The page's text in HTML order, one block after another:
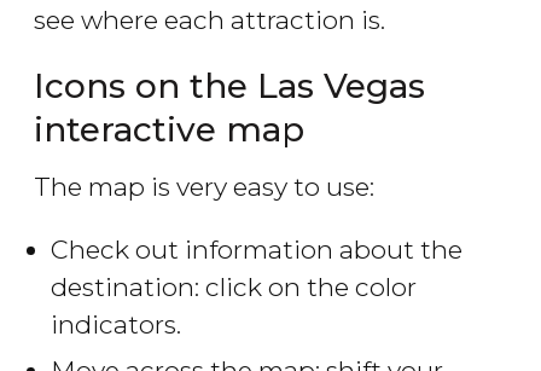
see where each attraction is.
Icons on the Las Vegas
interactive map
The map is very easy to use:
Check out information about the
destination: click on the color
indicators.